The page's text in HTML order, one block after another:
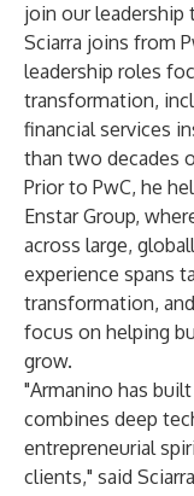
join our leadership
Sciarra joins from
leadership roles
transformation,
financial services
than two decades
Prior to PwC, he
Enstar Group,
across large,
experience spans
transformation,
focus on helping
grow.
"Armanino has
combines deep
entrepreneurial
clients," said